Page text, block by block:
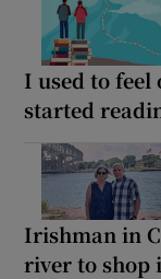
I used to
started
Irishman in
river to shop